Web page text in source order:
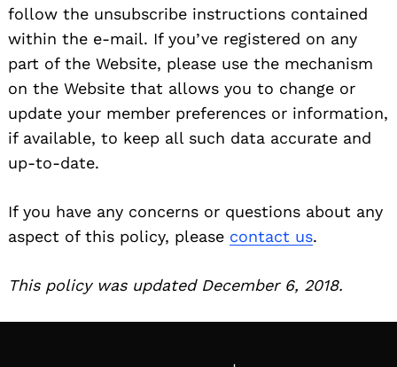
follow the unsubscribe instructions contained
within the e-mail. If you’ve registered on any
part of the Website, please use the mechanism
on the Website that allows you to change or
update your member preferences or information,
if available, to keep all such data accurate and
up-to-date.
If you have any concerns or questions about any
aspect of this policy, please contact us.
This policy was updated December 6, 2018.